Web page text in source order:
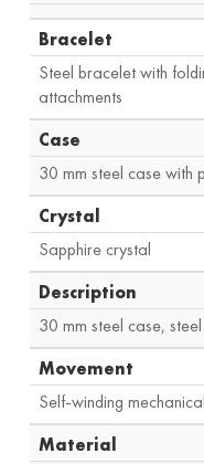
Bracelet
Steel bracelet with
attachments
Case
30 mm steel case with
Crystal
Sapphire crystal
Description
30 mm steel case,
Movement
Self-winding
Material